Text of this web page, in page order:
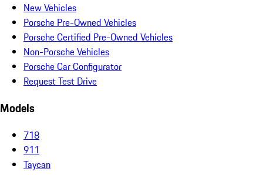
New Vehicles
Porsche Pre-Owned Vehicles
Porsche Certified Pre-Owned Vehicles
Non-Porsche Vehicles
Porsche Car Configurator
Request Test Drive
Models
718
911
Taycan